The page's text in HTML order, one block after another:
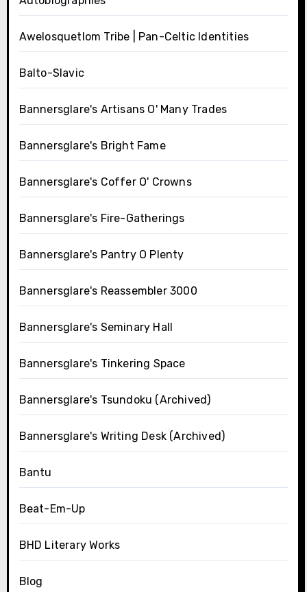
Awelosquetlom Tribe | Pan-Celtic Identities
Balto-Slavic
Bannersglare's Artisans O' Many Trades
Bannersglare's Bright Fame
Bannersglare's Coffer O' Crowns
Bannersglare's Fire-Gatherings
Bannersglare's Pantry O Plenty
Bannersglare's Reassembler 3000
Bannersglare's Seminary Hall
Bannersglare's Tinkering Space
Bannersglare's Tsundoku (Archived)
Bannersglare's Writing Desk (Archived)
Bantu
Beat-Em-Up
BHD Literary Works
Blog